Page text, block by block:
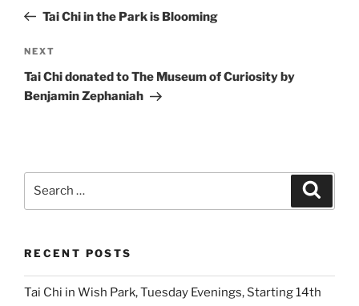
PostTai Chi in the Park is Blooming
Next
Post
NEXT
Tai Chi donated to The Museum of Curiosity by
Benjamin Zephaniah
RECENT POSTS
Tai Chi in Wish Park, Tuesday Evenings, Starting 14th